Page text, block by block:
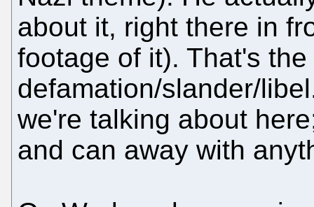
about it, right there in
footage of it). That's
defamation/slander/
we're talking about
and can away with